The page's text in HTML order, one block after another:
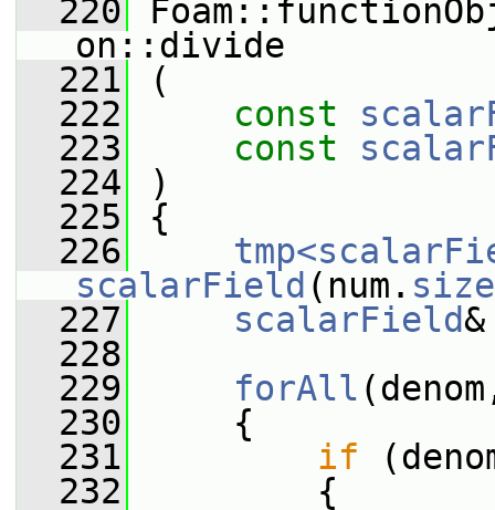
  220
on::divide
  221
(
  222
const
  223
const
  224
)
  225
{
  226
scalarField (num. size
  227
scalarField
  228
  229
forAll
  230
{
  231
if
  232
{